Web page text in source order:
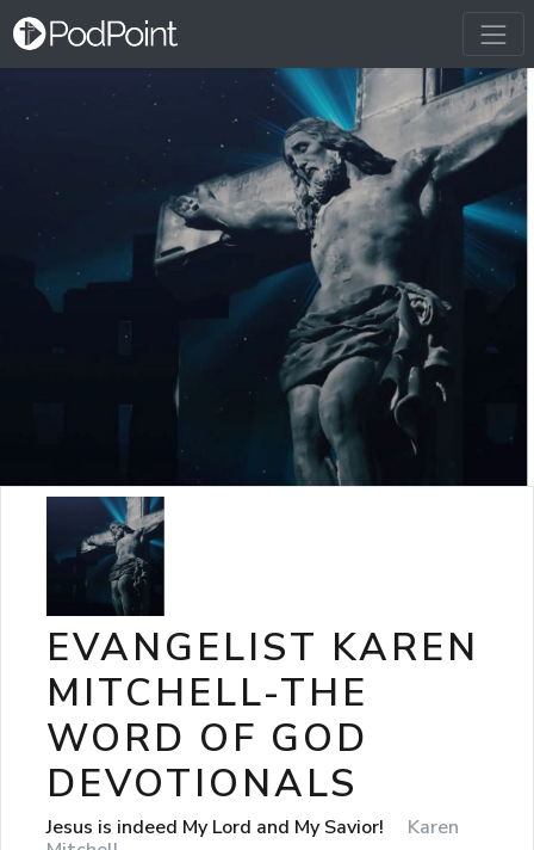
EVANGELIST KAREN
MITCHELL-THE
WORD OF GOD
DEVOTIONALS
Jesus is indeed My Lord and My Savior!
Karen